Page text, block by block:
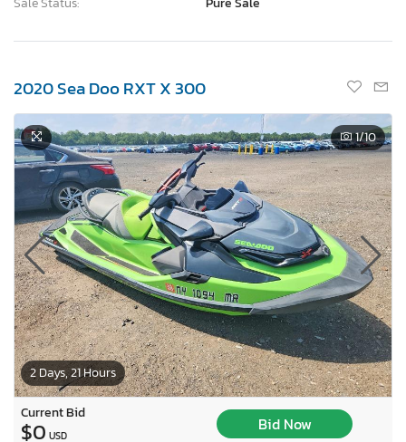
2020 Sea Doo RXT X 300
2 Days, 21 Hours
1/10
Current Bid
$0 USD
Bid Now